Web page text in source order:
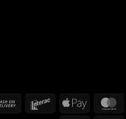
Cash
Interac Apple